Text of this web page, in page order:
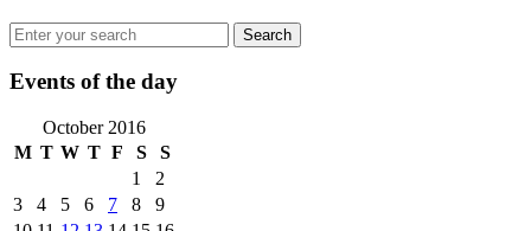
Events of the day
October 2016
M T W T F S S
1
2
3
4 5 6 7 8
9